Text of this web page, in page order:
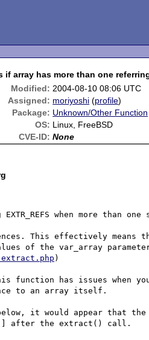
if array has more than one
Modified: 2004-08-10 08:06 UTC
Assigned: moriyoshi (profile)
Package: Unknown/Other Function
OS: Linux, FreeBSD
CVE-ID: None
when more than
This effectively means
)
function has issues when
to an array itself.
it would appear that the
after the extract() call.